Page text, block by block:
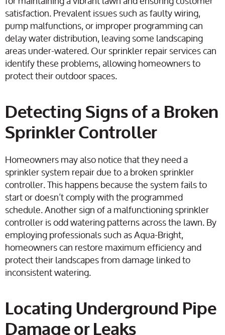
satisfaction. Prevalent issues such as faulty wiring,
pump malfunctions, or improper programming can
delay water distribution, leaving some landscaping
areas under-watered. Our sprinkler repair services can
identify these problems, allowing homeowners to
protect their outdoor spaces.
Detecting Signs of a Broken
Sprinkler Controller
Homeowners may also notice that they need a
sprinkler system repair due to a broken sprinkler
controller. This happens because the system fails to
start or doesn’t comply with the programmed
schedule. Another sign of a malfunctioning sprinkler
controller is odd watering patterns across the lawn. By
employing professionals such as Aqua-Bright,
homeowners can restore maximum efficiency and
protect their landscapes from damage linked to
inconsistent watering.
Locating Underground Pipe
Damage or Leaks